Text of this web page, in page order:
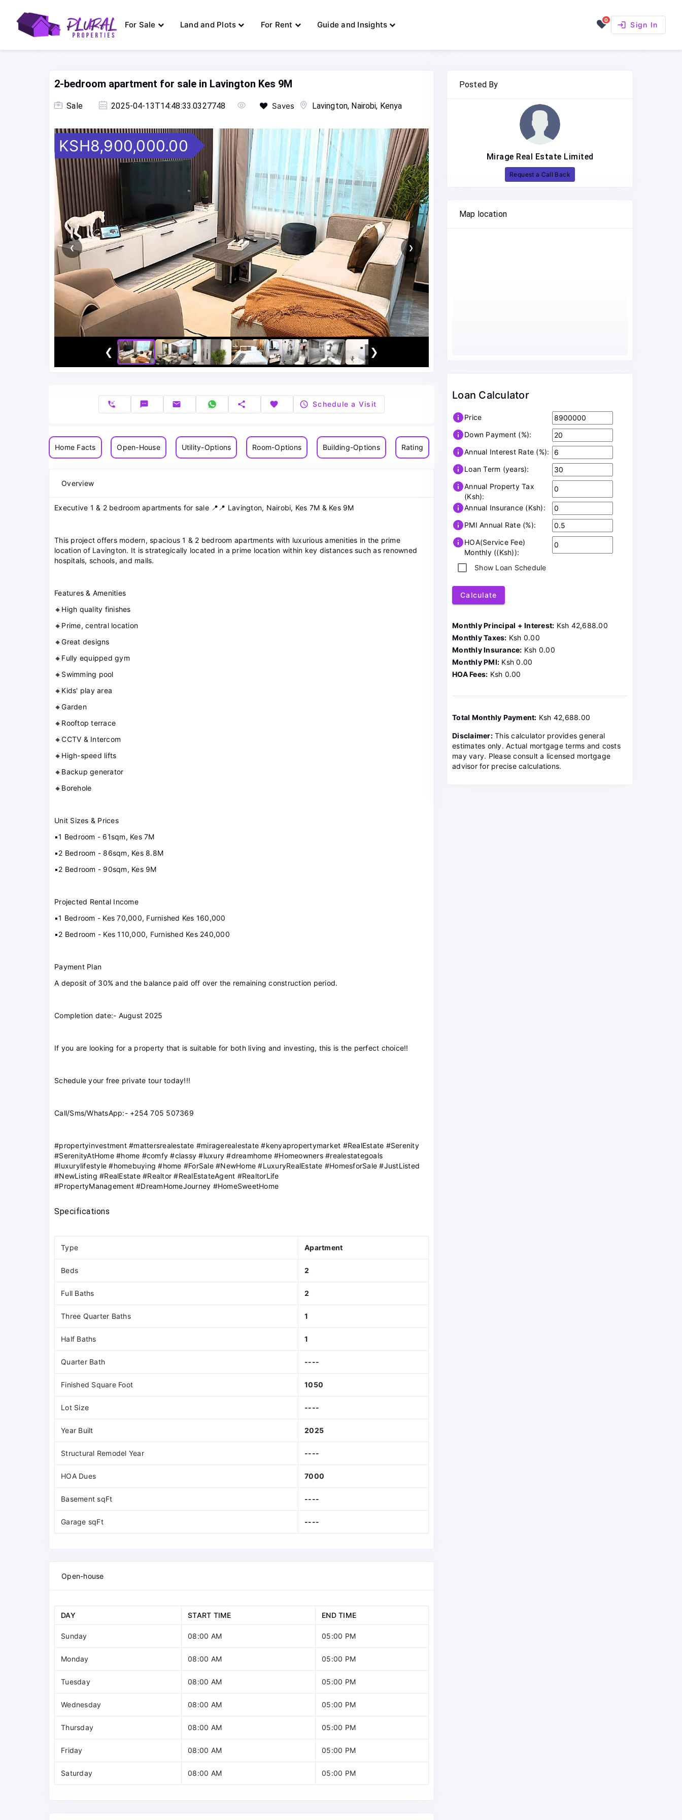
For Sale Land and Plots For Rent Guide and Insights 0
login Sign In
2-bedroom apartment for sale in Lavington Kes 9M
Sale 2025-04-13T14:48:33.0327748 Saves Lavington, Nairobi, Kenya
KSH8,900,000.00
❮ ❯
❮ ❯
phone_callback sms email share favorite schedule Schedule a Visit
Home Facts Open-House Utility-Options Room-Options Building-Options Rating
Overview
Executive 1 & 2 bedroom apartments for sale 📍📍 Lavington, Nairobi, Kes 7M & Kes 9M
This project offers modern, spacious 1 & 2 bedroom apartments with luxurious amenities in the prime
location of Lavington. It is strategically located in a prime location within key distances such as renowned
hospitals, schools, and malls.
Features & Amenities
🔸High quality finishes
🔸Prime, central location
🔸Great designs
🔸Fully equipped gym
🔸Swimming pool
🔸Kids' play area
🔸Garden
🔸Rooftop terrace
🔸CCTV & Intercom
🔸High-speed lifts
🔸Backup generator
🔸Borehole
Unit Sizes & Prices
▪️1 Bedroom - 61sqm, Kes 7M
▪️2 Bedroom - 86sqm, Kes 8.8M
▪️2 Bedroom - 90sqm, Kes 9M
Projected Rental Income
▪️1 Bedroom - Kes 70,000, Furnished Kes 160,000
▪️2 Bedroom - Kes 110,000, Furnished Kes 240,000
Payment Plan
A deposit of 30% and the balance paid off over the remaining construction period.
Completion date:- August 2025
If you are looking for a property that is suitable for both living and investing, this is the perfect choice!!
Schedule your free private tour today!!!
Call/Sms/WhatsApp:- +254 705 507369
#propertyinvestment #mattersrealestate #miragerealestate #kenyapropertymarket #RealEstate #Serenity
#SerenityAtHome #home #comfy #classy #luxury #dreamhome #Homeowners #realestategoals
#luxurylifestyle #homebuying #home #ForSale #NewHome #LuxuryRealEstate #HomesforSale #JustListed
#NewListing #RealEstate #Realtor #RealEstateAgent #RealtorLife
#PropertyManagement #DreamHomeJourney #HomeSweetHome
Specifications
Type Apartment
Beds 2
Full Baths 2
Three Quarter Baths 1
Half Baths 1
Quarter Bath ----
Finished Square Foot 1050
Lot Size ----
Year Built 2025
Structural Remodel Year ----
HOA Dues 7000
Basement sqFt ----
Garage sqFt ----
Open-house
DAY START TIME END TIME
Sunday 08:00 AM 05:00 PM
Monday 08:00 AM 05:00 PM
Tuesday 08:00 AM 05:00 PM
Wednesday 08:00 AM 05:00 PM
Thursday 08:00 AM 05:00 PM
Friday 08:00 AM 05:00 PM
Saturday 08:00 AM 05:00 PM
Posted By
Mirage Real Estate Limited
Request a Call Back
Map location
Loan Calculator
infoPrice
infoDown Payment (%):
infoAnnual Interest Rate (%):
infoLoan Term (years):
infoAnnual Property Tax
(Ksh):
infoAnnual Insurance (Ksh):
infoPMI Annual Rate (%):
infoHOA(Service Fee)
Monthly ((Ksh)):
Show Loan Schedule
Calculate
Monthly Principal + Interest: Ksh 42,688.00
Monthly Taxes: Ksh 0.00
Monthly Insurance: Ksh 0.00
Monthly PMI: Ksh 0.00
HOA Fees: Ksh 0.00
Total Monthly Payment: Ksh 42,688.00
Disclaimer:This calculator provides general
estimates only. Actual mortgage terms and costs
may vary. Please consult a licensed mortgage
advisor for precise calculations.